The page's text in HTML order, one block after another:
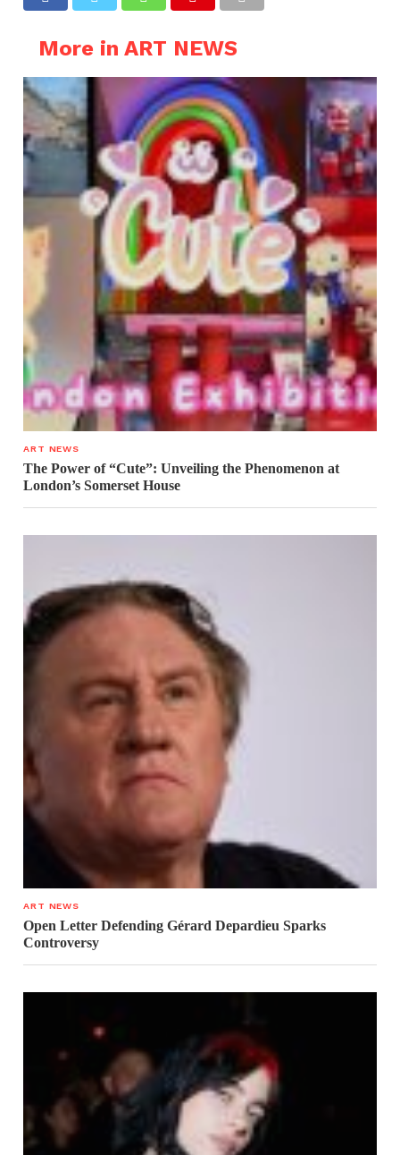
More in ART NEWS
ART NEWS
The Power of “Cute”: Unveiling the Phenomenon at
London’s Somerset House
ART NEWS
Open Letter Defending Gérard Depardieu Sparks
Controversy